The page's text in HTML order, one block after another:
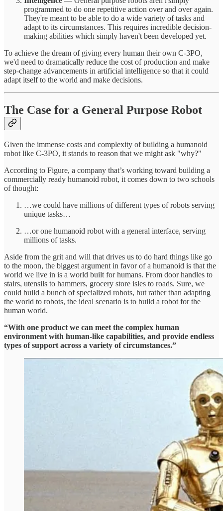
programmed to do one repetitive action over and over again.
They're meant to be able to do a wide variety of tasks and
adapt to its circumstances. This requires incredible decision-
making abilities which simply haven't been developed yet.
To achieve the dream of giving every human their own C-3PO,
we'd need to dramatically reduce the cost of production and make
step-change advancements in artificial intelligence so that it could
adapt itself to the world and make decisions.
The Case for a General Purpose Robot
Given the immense costs and complexity of building a humanoid
robot like C-3PO, it stands to reason that we might ask "why?"
According to Figure, a company that’s working toward building a
commercially ready humanoid robot, it comes down to two schools
of thought:
…we could have millions of different types of robots serving
unique tasks…
…or one humanoid robot with a general interface, serving
millions of tasks.
Aside from the grit and will that drives us to do hard things like go
to the moon, the biggest argument in favor of a humanoid is that the
world we live in is a world built for humans. From door handles to
stairs, utensils to hammers, grocery store isles to roads. Sure, we
could build a bunch of specialized robots, but rather than adapting
the world to robots, the ideal scenario is to build a robot for the
human world.
“With one product we can meet the complex human
environment with human-like capabilities, and provide endless
types of support across a variety of circumstances.”